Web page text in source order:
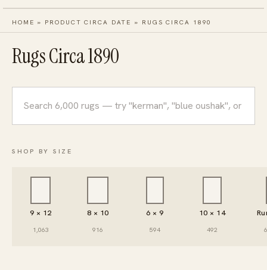
HOME » PRODUCT CIRCA DATE » RUGS CIRCA 1890
Rugs Circa 1890
rugs
SHOP BY SIZE
9 × 12
1,063
8 × 10
916
6 × 9
594
10 × 14
492